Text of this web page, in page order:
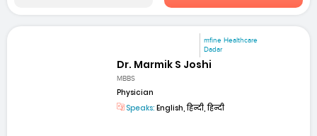
mfine Healthcare
Dadar
Dr. Marmik S Joshi
MBBS
Physician
Speaks: English, हिन्दी, हिन्दी